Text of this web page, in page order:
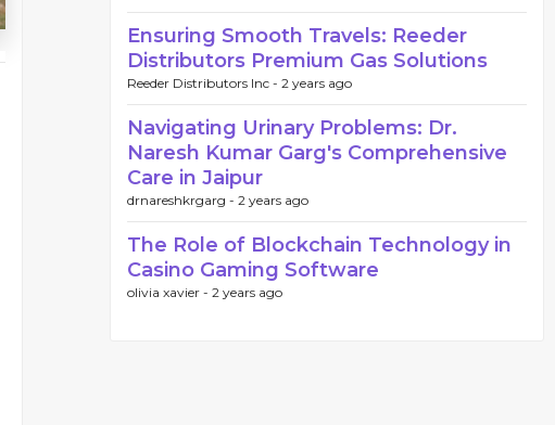
Ensuring Smooth Travels: Reeder
Distributors Premium Gas Solutions
Reeder Distributors Inc - 2 years ago
Navigating Urinary Problems: Dr.
Naresh Kumar Garg's Comprehensive
Care in Jaipur
drnareshkrgarg - 2 years ago
The Role of Blockchain Technology in
Casino Gaming Software
olivia xavier - 2 years ago